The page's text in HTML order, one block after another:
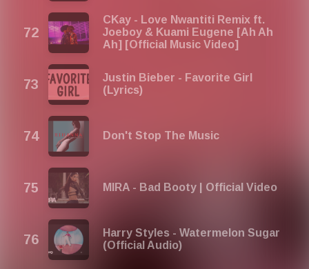
CKay - Love Nwantiti Remix ft.
Joeboy & Kuami Eugene [Ah Ah
Ah] [Official Music Video]
Justin Bieber - Favorite Girl
(Lyrics)
Don't Stop The Music
MIRA - Bad Booty | Official Video
Harry Styles - Watermelon Sugar
(Official Audio)